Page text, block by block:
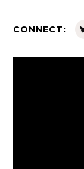
CONNECT: